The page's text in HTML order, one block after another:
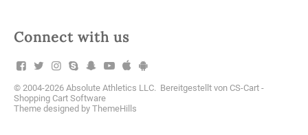
Connect with us
© 2004-2026 Absolute Athletics LLC. Bereitgestellt von CS-Cart -
Shopping Cart Software
Theme designed by ThemeHills